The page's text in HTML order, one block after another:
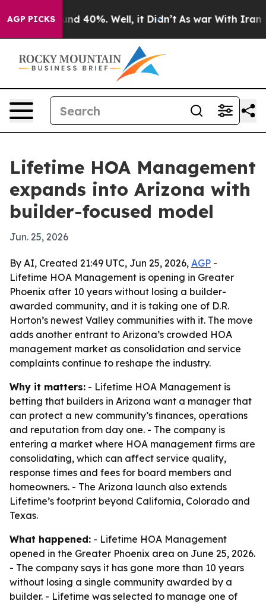
AGP PICKSAround 40%. Well, it Didn’t As war With Iran
Lifetime HOA Management
expands into Arizona with
builder-focused model
Jun. 25, 2026
By AI, Created 21:49 UTC, Jun 25, 2026, AGP -
Lifetime HOA Management is opening in Greater
Phoenix after 10 years without losing a builder-
awarded community, and it is taking one of D.R.
Horton’s newest Valley communities with it. The move
adds another entrant to Arizona’s crowded HOA
management market as consolidation and service
complaints continue to reshape the industry.
Why it matters: - Lifetime HOA Management is
betting that builders in Arizona want a manager that
can protect a new community’s finances, operations
and reputation from day one. - The company is
entering a market where HOA management firms are
consolidating, which can affect service quality,
response times and fees for board members and
homeowners. - The Arizona launch also extends
Lifetime’s footprint beyond California, Colorado and
Texas.
What happened: - Lifetime HOA Management
opened in the Greater Phoenix area on June 25, 2026.
- The company says it has gone more than 10 years
without losing a single community awarded by a
builder. - Lifetime was selected to manage one of